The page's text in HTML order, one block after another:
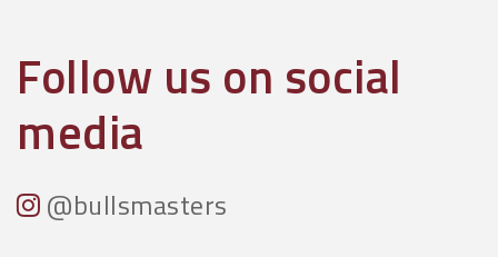
Follow us on social
media
@bullsmasters